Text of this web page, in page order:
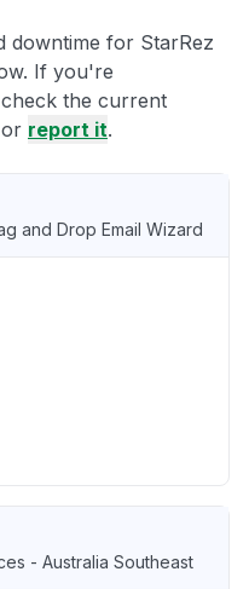
downtime for StarRez
If you're
the current
report it.
and Drop Email Wizard
- Australia Southeast